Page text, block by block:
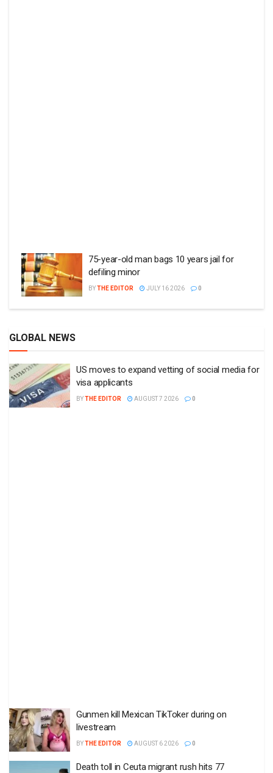
75-year-old man bags 10 years jail for
defiling minor
BYTHE EDITOR JULY 16 2026 0
GLOBAL NEWS
US moves to expand vetting of social media for
visa applicants
BYTHE EDITOR AUGUST 7 2026 0
Gunmen kill Mexican TikToker during on
livestream
BYTHE EDITOR AUGUST 6 2026 0
Death toll in Ceuta migrant rush hits 77